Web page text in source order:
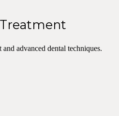
and advanced dental techniques.